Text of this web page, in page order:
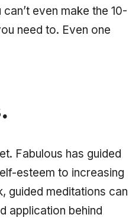
even make the 10-
need to. Even one
Fabulous has guided
esteem to increasing
guided meditations can
application behind